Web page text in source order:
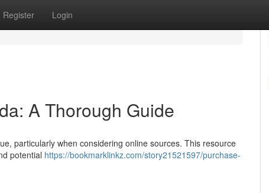
Register Login
A Thorough Guide
particularly when considering online sources. This resource
potential https://bookmarklinkz.com/story21521597/purchase-